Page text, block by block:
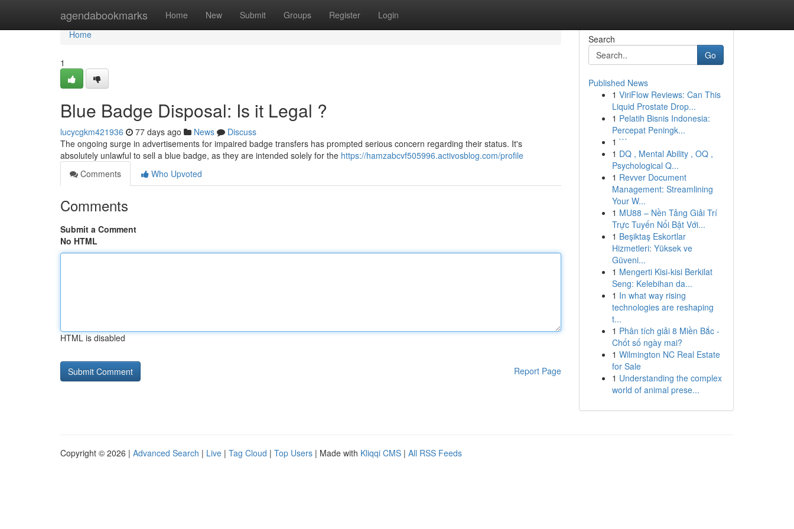
agendabookmarks Home New Submit Groups Register Login
Home
Home
1
Blue Badge Disposal: Is it Legal ?
lucycgkm421936 77 days ago News
Discuss
The ongoing surge in advertisements for impaired badge transfers has prompted serious concern regarding their status. It's
absolutely unlawful to sell a blue badge, as they are intended solely for the https://hamzabcvf505996.activosblog.com/profile
Comments
Who Upvoted
Comments
Submit a Comment
No HTML
HTML is disabled
Report Page
Search
Go
Published News
1 ViriFlow Reviews: Can This
Liquid Prostate Drop...
1 Pelatih Bisnis Indonesia:
Percepat Peningk...
1 ```
1 DQ , Mental Ability , OQ ,
Psychological Q...
1 Revver Document
Management: Streamlining
Your W...
1 MU88 – Nền Tảng Giải Trí
Trực Tuyến Nổi Bật Với...
1 Beşiktaş Eskortlar
Hizmetleri: Yüksek ve
Güveni...
1 Mengerti Kisi-kisi Berkilat
Seng: Kelebihan da...
1 In what way rising
technologies are reshaping
t...
1 Phân tích giải 8 Miền Bắc -
Chốt số ngày mai?
1 Wilmington NC Real Estate
for Sale
1 Understanding the complex
world of animal prese...
Copyright © 2026 | Advanced Search | Live | Tag Cloud | Top Users | Made with Kliqqi CMS | All RSS Feeds